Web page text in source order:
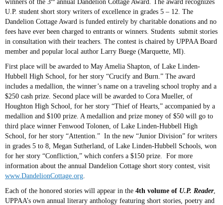
U.P. student short story writers of excellence in grades 5 – 12. The
Dandelion Cottage Award is funded entirely by charitable donations and no
fees have ever been charged to entrants or winners. Students submit stories
in consultation with their teachers. The contest is chaired by UPPAA Board
member and popular local author Larry Buege (Marquette, MI).
First place will be awarded to May Amelia Shapton, of Lake Linden-
Hubbell High School, for her story “Crucify and Burn.” The award
includes a medallion, the winner’s name on a traveling school trophy and a
$250 cash prize. Second place will be awarded to Cora Mueller, of
Houghton High School, for her story “Thief of Hearts,” accompanied by a
medallion and $100 prize. A medallion and prize money of $50 will go to
third place winner Fenwood Tolonen, of Lake Linden-Hubbell High
School, for her story “Attention.” In the new “Junior Division” for writers
in grades 5 to 8, Megan Sutherland, of Lake Linden-Hubbell Schools, won
for her story “Confliction,” which confers a $150 prize. For more
information about the annual Dandelion Cottage short story contest, visit
www.DandelionCottage.org.
Each of the honored stories will appear in the 4th volume of U.P. Reader,
UPPAA’s own annual literary anthology featuring short stories, poetry and